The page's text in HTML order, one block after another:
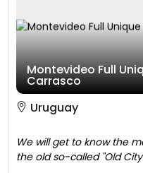
Montevideo Full
Carrasco
Uruguay
We will get to know the
the old so-called "Old